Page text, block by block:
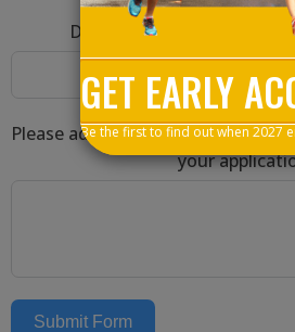
Direct website link
Please add any other relevant
your
Submit Form
GET EARLY
Be the first to find out when 2027